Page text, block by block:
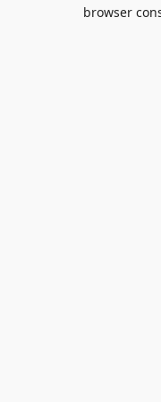
browser